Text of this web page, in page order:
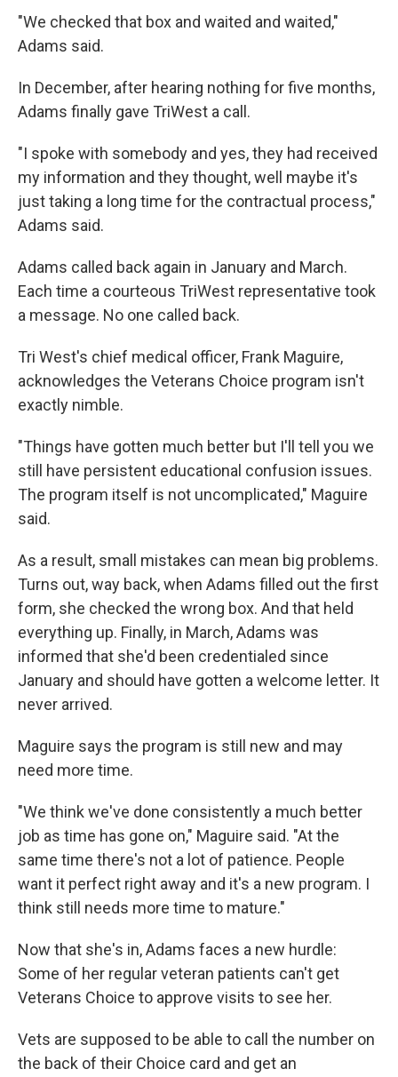
"We checked that box and waited and waited,"
Adams said.
In December, after hearing nothing for five months,
Adams finally gave TriWest a call.
"I spoke with somebody and yes, they had received
my information and they thought, well maybe it's
just taking a long time for the contractual process,"
Adams said.
Adams called back again in January and March.
Each time a courteous TriWest representative took
a message. No one called back.
Tri West's chief medical officer, Frank Maguire,
acknowledges the Veterans Choice program isn't
exactly nimble.
"Things have gotten much better but I'll tell you we
still have persistent educational confusion issues.
The program itself is not uncomplicated," Maguire
said.
As a result, small mistakes can mean big problems.
Turns out, way back, when Adams filled out the first
form, she checked the wrong box. And that held
everything up. Finally, in March, Adams was
informed that she'd been credentialed since
January and should have gotten a welcome letter. It
never arrived.
Maguire says the program is still new and may
need more time.
"We think we've done consistently a much better
job as time has gone on," Maguire said. "At the
same time there's not a lot of patience. People
want it perfect right away and it's a new program. I
think still needs more time to mature."
Now that she's in, Adams faces a new hurdle:
Some of her regular veteran patients can't get
Veterans Choice to approve visits to see her.
Vets are supposed to be able to call the number on
the back of their Choice card and get an